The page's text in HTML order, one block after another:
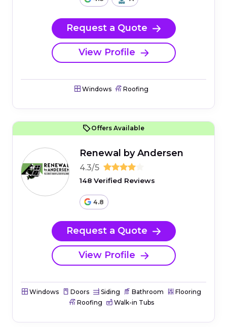
Request a Quote
View Profile
Windows Roofing
Offers Available
Renewal by Andersen
4.3/5
148 Verified Reviews
4.8
Request a Quote
View Profile
Windows Doors Siding Bathroom
Flooring
Roofing
Walk-in Tubs